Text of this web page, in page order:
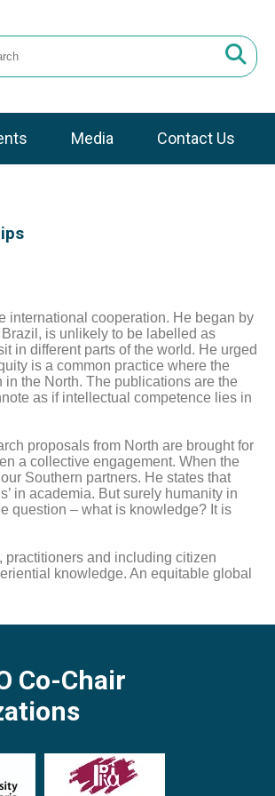
Media Contact Us
international cooperation. He began by
is unlikely to be labelled as
in different parts of the world. He urged
is a common practice where the
the North. The publications are the
as if intellectual competence lies in
proposals from North are brought for
a collective engagement. When the
Southern partners. He states that
in academia. But surely humanity in
question – what is knowledge? It is
practitioners and including citizen
knowledge. An equitable global
Co-Chair